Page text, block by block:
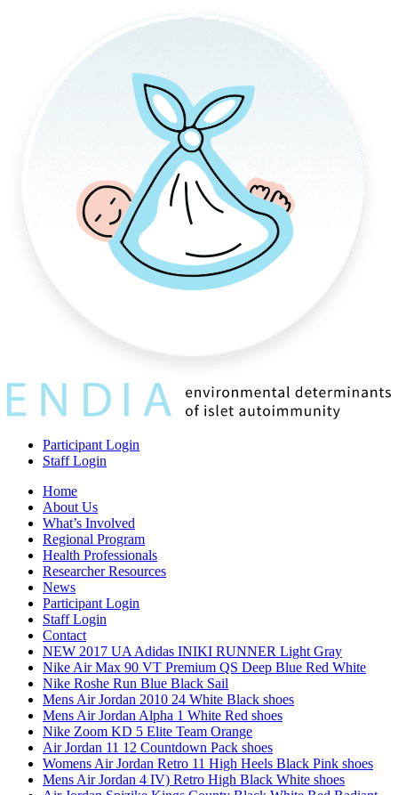
Participant Login
Staff Login
Home
About Us
What’s Involved
Regional Program
Health Professionals
Researcher Resources
News
Participant Login
Staff Login
Contact
NEW 2017 UA Adidas INIKI RUNNER Light Gray
Nike Air Max 90 VT Premium QS Deep Blue Red White
Nike Roshe Run Blue Black Sail
Mens Air Jordan 2010 24 White Black shoes
Mens Air Jordan Alpha 1 White Red shoes
Nike Zoom KD 5 Elite Team Orange
Air Jordan 11 12 Countdown Pack shoes
Womens Air Jordan Retro 11 High Heels Black Pink shoes
Mens Air Jordan 4 IV) Retro High Black White shoes